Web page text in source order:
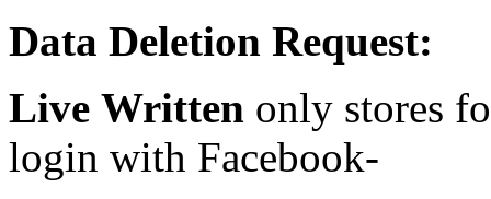
Data Deletion Request:
Live Written only stores
login with Facebook-